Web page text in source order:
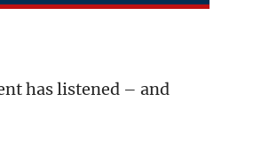
has listened – and